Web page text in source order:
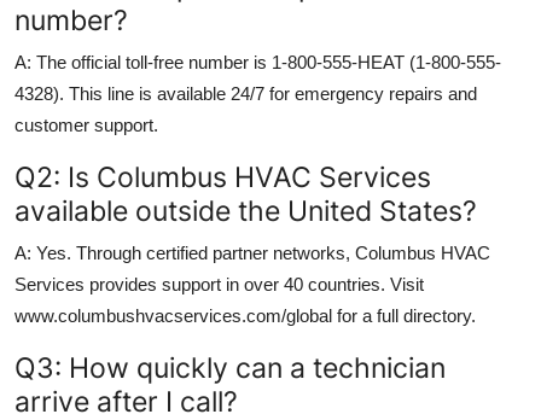
number?
A: The official toll-free number is 1-800-555-HEAT (1-800-555-
4328). This line is available 24/7 for emergency repairs and
customer support.
Q2: Is Columbus HVAC Services
available outside the United States?
A: Yes. Through certified partner networks, Columbus HVAC
Services provides support in over 40 countries. Visit
www.columbushvacservices.com/global for a full directory.
Q3: How quickly can a technician
arrive after I call?